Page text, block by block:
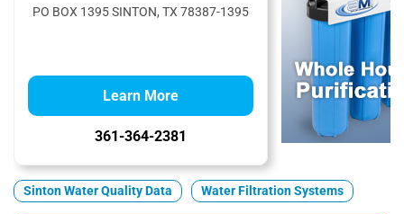
PO BOX 1395 SINTON, TX 78387-1395
Learn More
361-364-2381
Sinton Water Quality Data Water Filtration Systems